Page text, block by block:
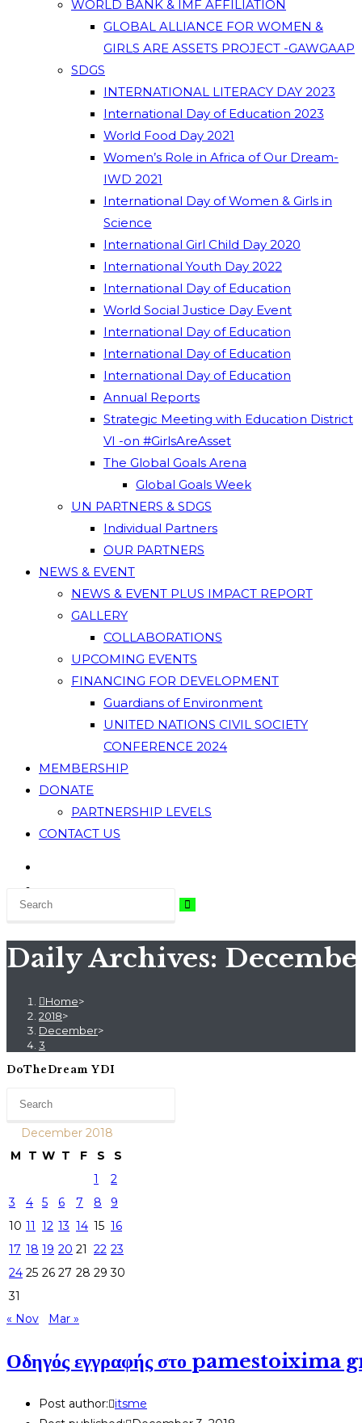
WORLD BANK & IMF AFFILIATION
GLOBAL ALLIANCE FOR WOMEN &
GIRLS ARE ASSETS PROJECT -GAWGAAP
SDGS
INTERNATIONAL LITERACY DAY 2023
International Day of Education 2023
World Food Day 2021
Women’s Role in Africa of Our Dream-
IWD 2021
International Day of Women & Girls in
Science
International Girl Child Day 2020
International Youth Day 2022
International Day of Education
World Social Justice Day Event
International Day of Education
International Day of Education
International Day of Education
Annual Reports
Strategic Meeting with Education District
VI -on #GirlsAreAsset
The Global Goals Arena
Global Goals Week
UN PARTNERS & SDGS
Individual Partners
OUR PARTNERS
NEWS & EVENT
NEWS & EVENT PLUS IMPACT REPORT
GALLERY
COLLABORATIONS
UPCOMING EVENTS
FINANCING FOR DEVELOPMENT
Guardians of Environment
UNITED NATIONS CIVIL SOCIETY
CONFERENCE 2024
MEMBERSHIP
DONATE
PARTNERSHIP LEVELS
CONTACT US
Daily Archives:
Home>
2018>
December>
3
DoTheDream YDI
December 2018
M
T W T F S
S
1
2
3
4 5 6 7 8
9
10 11 12 13 14 15 16
17 18 19 20 21 22 23
24 25 26 27 28 29 30
31
« Nov
Mar »
Οδηγός εγγραφής στο pamestoixima
Post author: itsme